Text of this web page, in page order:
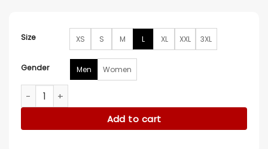
Size XS S M L XL XXL 3XL
Gender Men Women
Ted Lasso S03 Maximilian Osinski Black Bomber Jacket
Add to cart